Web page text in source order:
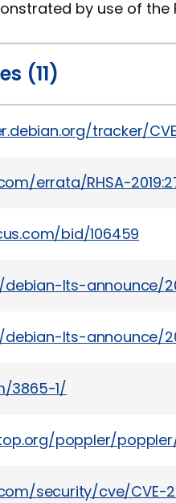
by use of the
(11)
tracker/
errata/RHSA-
bid/106459
lts-announce/
lts-announce/
3865-1/
poppler/
security/cve/CVE-